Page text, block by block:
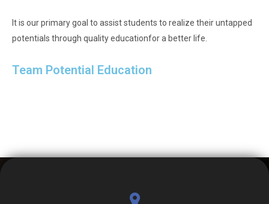
It is our primary goal to assist students to realize their untapped
potentials through quality educationfor a better life.
Team Potential Education